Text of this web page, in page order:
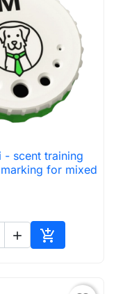
view
- scent training
for mixed
 
Add to cart